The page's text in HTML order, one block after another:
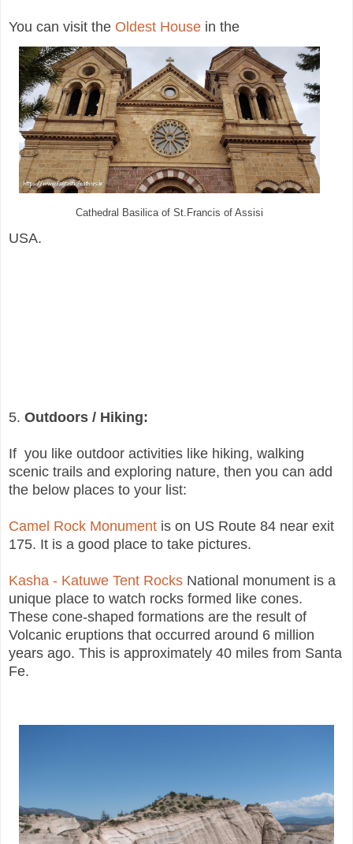
You can visit the Oldest House in the
Cathedral Basilica of St.Francis of Assisi
USA.
5. Outdoors / Hiking:
If you like outdoor activities like hiking, walking
scenic trails and exploring nature, then you can add
the below places to your list:
Camel Rock Monument is on US Route 84 near exit
175. It is a good place to take pictures.
Kasha - Katuwe Tent Rocks National monument is a
unique place to watch rocks formed like cones.
These cone-shaped formations are the result of
Volcanic eruptions that occurred around 6 million
years ago. This is approximately 40 miles from Santa
Fe.